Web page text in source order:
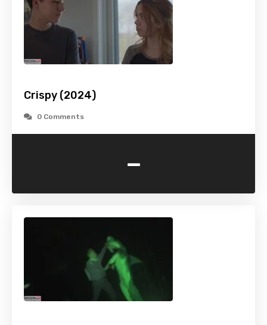
Crispy (2024)
0 Comments
-